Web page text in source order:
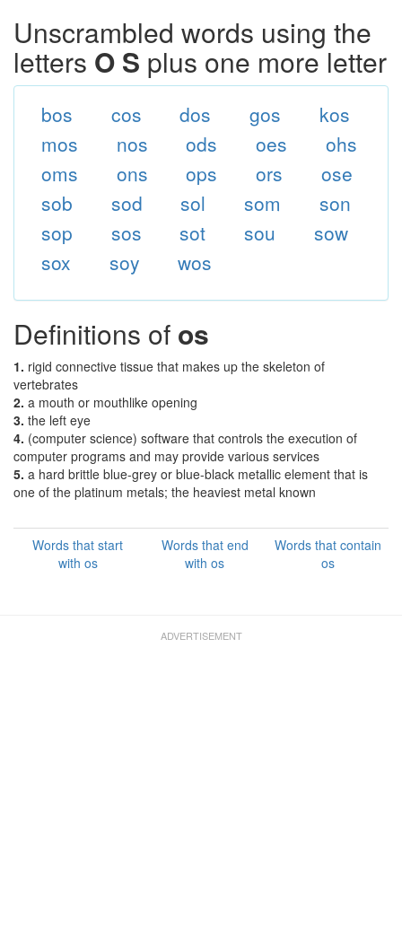
Unscrambled words using the
letters O S plus one more letter
bos cos dos gos
kos
mos
nos ods oes
ohs
oms
ons ops ors
ose
sob
sod sol som
son
sop
sos sot sou
sow
sox
soy wos
Definitions of os
1. rigid connective tissue that makes up the skeleton of
vertebrates
2. a mouth or mouthlike opening
3. the left eye
4. (computer science) software that controls the execution of
computer programs and may provide various services
5. a hard brittle blue-grey or blue-black metallic element that is
one of the platinum metals; the heaviest metal known
Words that start
with os
Words that end
with os
Words that contain
os